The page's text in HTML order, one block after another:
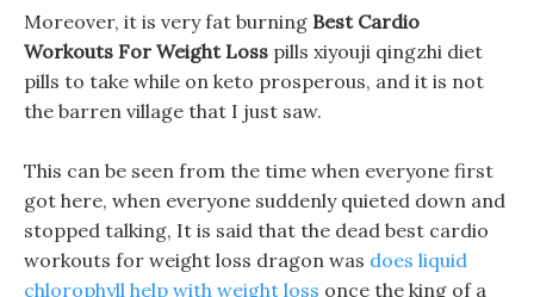
Moreover, it is very fat burning Best Cardio
Workouts For Weight Loss pills xiyouji qingzhi diet
pills to take while on keto prosperous, and it is not
the barren village that I just saw.
This can be seen from the time when everyone first
got here, when everyone suddenly quieted down and
stopped talking, It is said that the dead best cardio
workouts for weight loss dragon was does liquid
chlorophyll help with weight loss once the king of a